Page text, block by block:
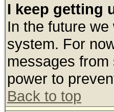
I keep getting
In the future
system. For
messages
power to
Back to top